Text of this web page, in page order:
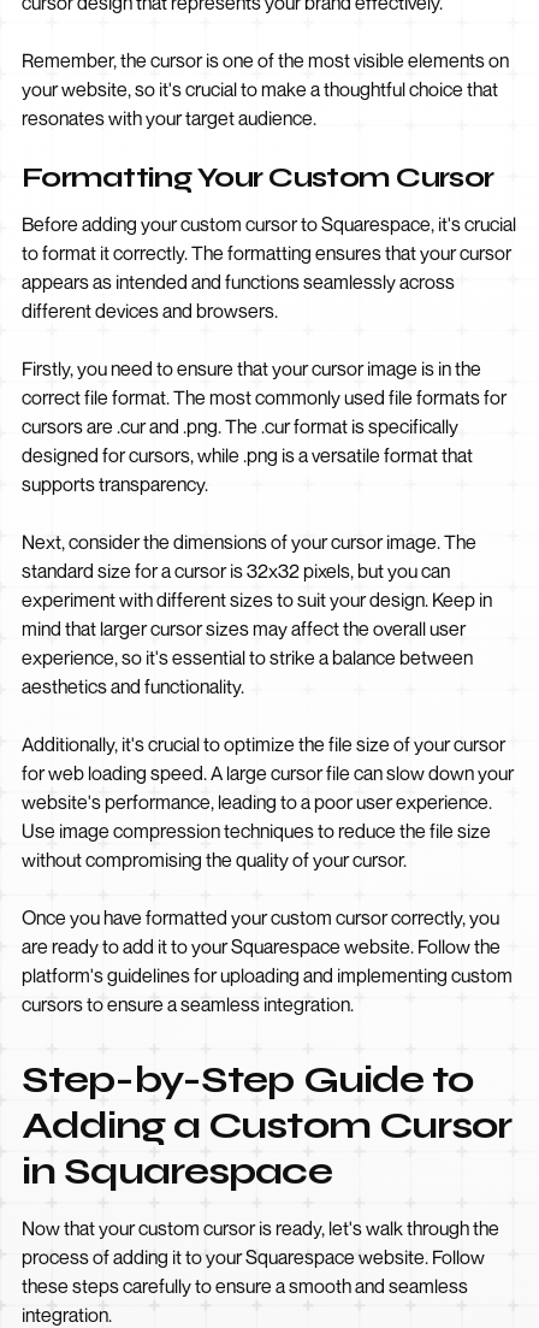
Remember, the cursor is one of the most visible elements on
your website, so it's crucial to make a thoughtful choice that
resonates with your target audience.
Formatting Your Custom Cursor
Before adding your custom cursor to Squarespace, it's crucial
to format it correctly. The formatting ensures that your cursor
appears as intended and functions seamlessly across
different devices and browsers.
Firstly, you need to ensure that your cursor image is in the
correct file format. The most commonly used file formats for
cursors are .cur and .png. The .cur format is specifically
designed for cursors, while .png is a versatile format that
supports transparency.
Next, consider the dimensions of your cursor image. The
standard size for a cursor is 32x32 pixels, but you can
experiment with different sizes to suit your design. Keep in
mind that larger cursor sizes may affect the overall user
experience, so it's essential to strike a balance between
aesthetics and functionality.
Additionally, it's crucial to optimize the file size of your cursor
for web loading speed. A large cursor file can slow down your
website's performance, leading to a poor user experience.
Use image compression techniques to reduce the file size
without compromising the quality of your cursor.
Once you have formatted your custom cursor correctly, you
are ready to add it to your Squarespace website. Follow the
platform's guidelines for uploading and implementing custom
cursors to ensure a seamless integration.
Step-by-Step Guide to
Adding a Custom Cursor
in Squarespace
Now that your custom cursor is ready, let's walk through the
process of adding it to your Squarespace website. Follow
these steps carefully to ensure a smooth and seamless
integration.